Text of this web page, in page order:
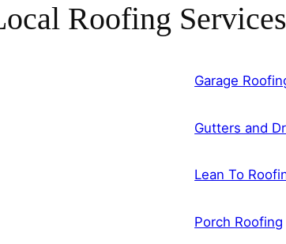
Roofing Services
Garage
Gutters and
Lean To
Porch Roofing